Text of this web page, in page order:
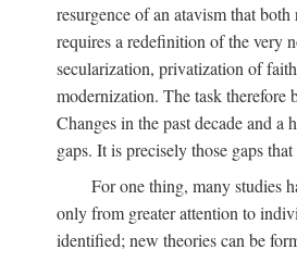
resurgence of an atavism that
requires a redefinition of the very
secularization, privatization of
modernization. The task therefore
Changes in the past decade and
gaps. It is precisely those gaps
For one thing, many studies
only from greater attention to
identified; new theories can be